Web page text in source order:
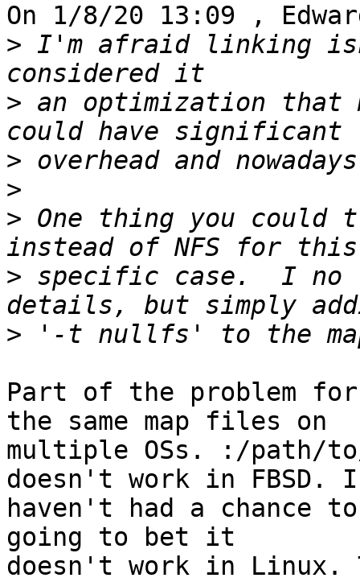
On 1/8/20 13:09 ,
> I'm afraid linking
> an optimization that
>
>
> One thing you
> specific case.  I no
>
Part of the problem
the same map files on
multiple OSs. :/path/
doesn't work in FBSD. I
haven't had a
going to bet it
doesn't work in Linux.